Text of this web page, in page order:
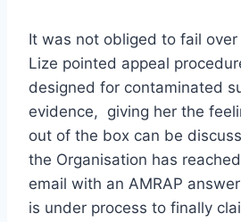
It was not obliged to fail
Lize pointed appeal
designed for contaminated
evidence, giving her the
out of the box can be
the Organisation has
email with an AMRAP
is under process to finally